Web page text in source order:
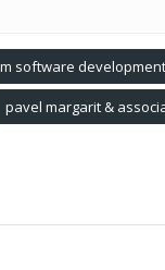
software
pavel margarit &